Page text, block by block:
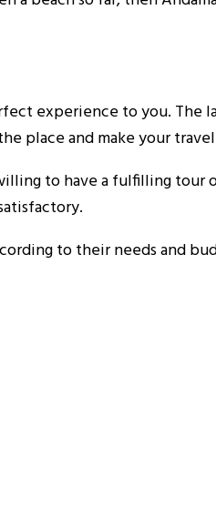
experience to you. The
place and make your
to have a fulfilling tour
to their needs and